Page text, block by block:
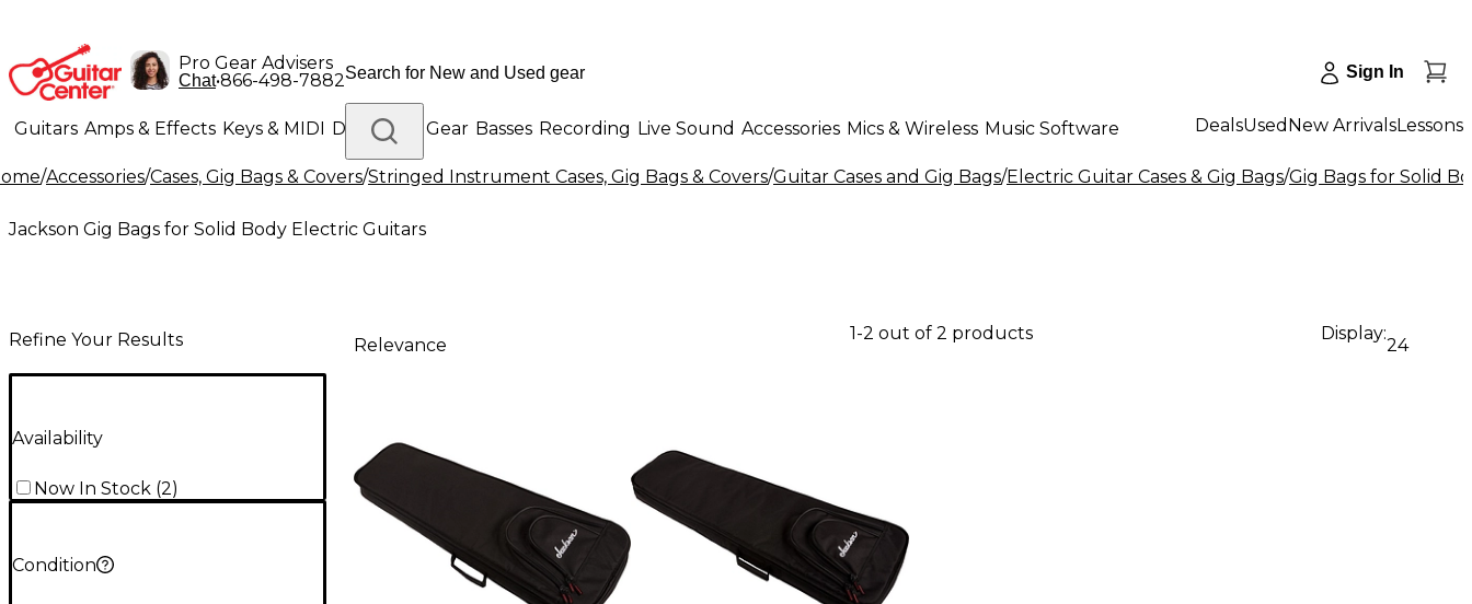
Pro Gear Advisers
Chat•866-498-7882 Sign In
Guitars Amps & Effects Keys & MIDI Drums DJ Gear Basses Recording Live Sound Accessories Mics & Wireless Music Software
Lighting Band & Orchestra Platinum Gear
DealsUsed New ArrivalsLessons
/Accessories/Cases, Gig Bags & Covers/Stringed Instrument Cases, Gig Bags & Covers/Guitar Cases and Gig Bags/Electric Guitar Cases & Gig Bags/Gig Bags for Solid
Jackson Gig Bags for Solid Body Electric Guitars
Refine Your Results
Availability
Now In Stock (2)
Condition
Relevance
1-2 out of 2 products Display:
24